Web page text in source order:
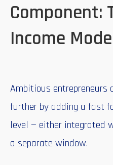
Component:
Income
Ambitious entrepreneurs
further by adding a fast
level — either integrated
a separate window.